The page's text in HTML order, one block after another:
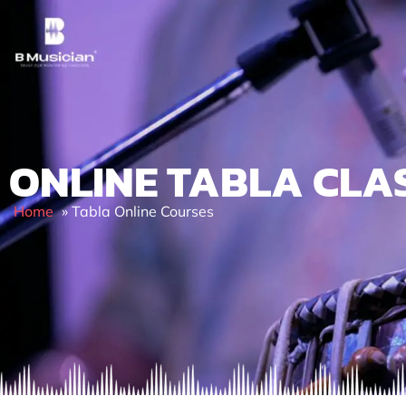
content
ONLINE TABLA
Home »Tabla Online Courses